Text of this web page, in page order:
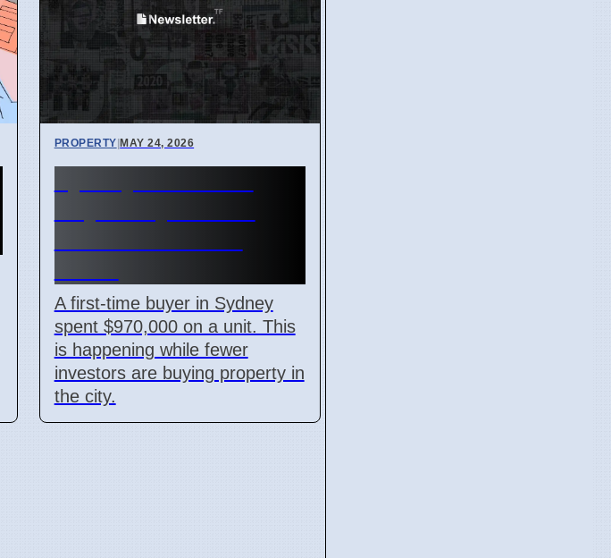
PROPERTY MAY 24, 2026
A first-time buyer in Sydney
spent $970,000 on a unit. This
is happening while fewer
investors are buying property in
the city.